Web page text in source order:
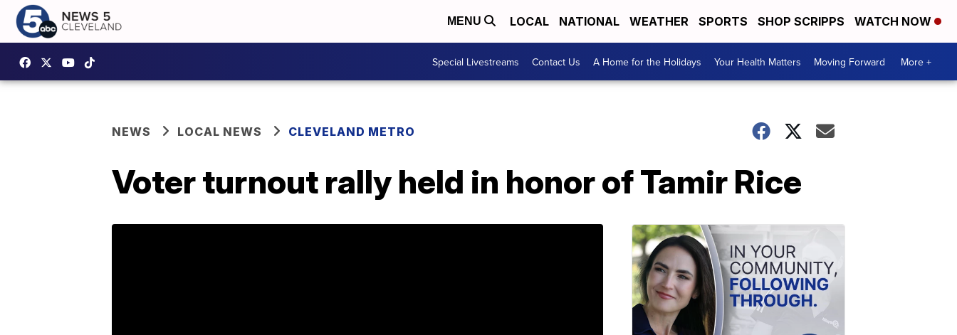
MENU LOCAL NATIONAL WEATHER SPORTS SHOP SCRIPPS WATCH NOW
Special Livestreams Contact Us A Home for the Holidays Your Health Matters Moving Forward More +
NEWS LOCAL NEWS CLEVELAND METRO
Voter turnout rally held in honor of Tamir Rice